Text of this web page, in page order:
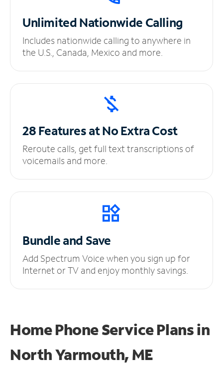
UnlimitedNationwide Calling
Includes nationwide calling to anywhere in
the U.S., Canada, Mexico and more.
28 Features at NoExtra Cost
Reroute calls, get full text transcriptions of
voicemails and more.
Bundle and Save
Add Spectrum Voice when you sign up for
Internet or TV and enjoy monthly savings.
Home Phone Service Plansin
North Yarmouth, ME